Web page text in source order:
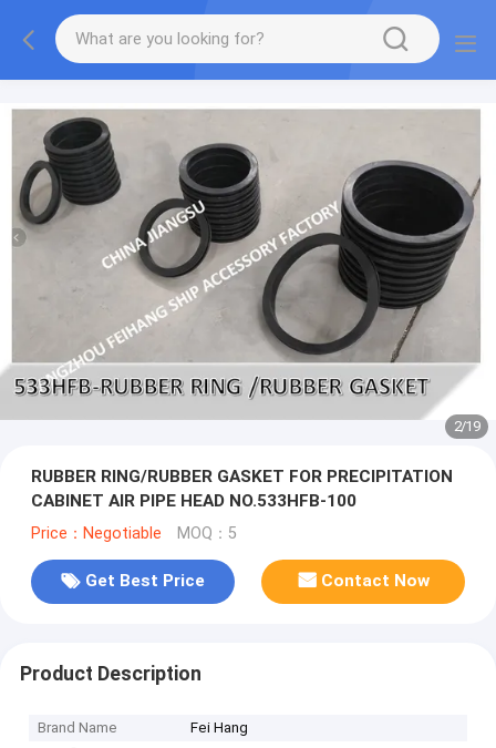
2/19
RUBBER RING/RUBBER GASKET FOR PRECIPITATION
CABINET AIR PIPE HEAD NO.533HFB-100
Price：Negotiable MOQ：5
Get Best Price Contact Now
Product Description
Brand Name
Fei Hang